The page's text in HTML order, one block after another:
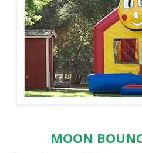
PONY
MOON